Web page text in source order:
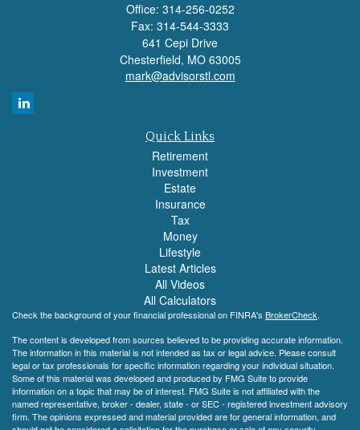
Office: 314-256-0252
Fax: 314-544-3333
641 Cepi Drive
Chesterfield, MO 63005
mark@advisorstl.com
Quick Links
Retirement
Investment
Estate
Insurance
Tax
Money
Lifestyle
Latest Articles
All Videos
All Calculators
Check the background of your financial professional on FINRA's BrokerCheck.
The content is developed from sources believed to be providing accurate information.
The information in this material is not intended as tax or legal advice. Please consult
legal or tax professionals for specific information regarding your individual situation.
Some of this material was developed and produced by FMG Suite to provide
information on a topic that may be of interest. FMG Suite is not affiliated with the
named representative, broker - dealer, state - or SEC - registered investment advisory
firm. The opinions expressed and material provided are for general information, and